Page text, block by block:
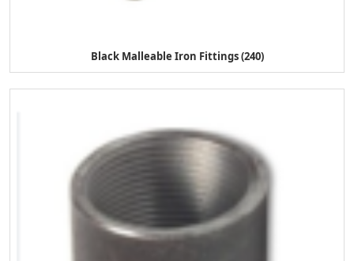
Black Malleable Iron Fittings (240)